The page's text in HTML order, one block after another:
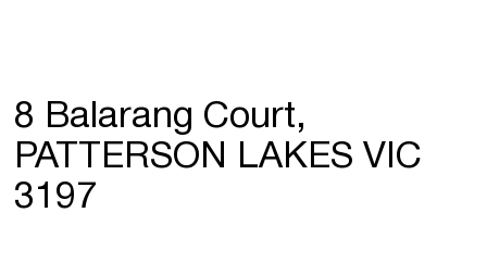
8 Balarang Court,
PATTERSON LAKES VIC
3197